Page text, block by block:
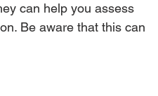
can help you assess
Be aware that this can